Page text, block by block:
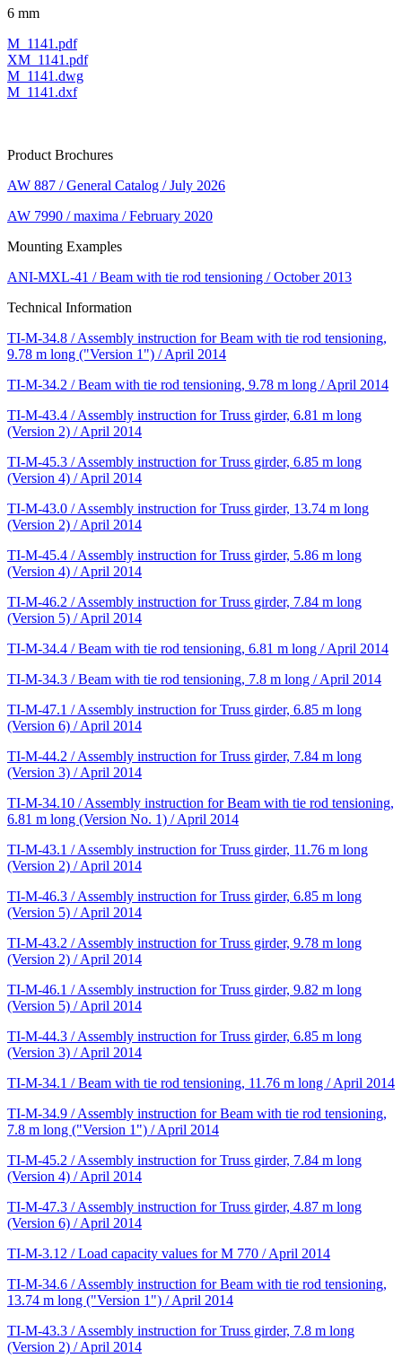
6 mm
M_1141.pdf
XM_1141.pdf
M_1141.dwg
M_1141.dxf
Product Brochures
AW 887 / General Catalog / July 2026
AW 7990 / maxima / February 2020
Mounting Examples
ANI-MXL-41 / Beam with tie rod tensioning / October 2013
Technical Information
TI-M-34.8 / Assembly instruction for Beam with tie rod tensioning,
9.78 m long ("Version 1") / April 2014
TI-M-34.2 / Beam with tie rod tensioning, 9.78 m long / April 2014
TI-M-43.4 / Assembly instruction for Truss girder, 6.81 m long
(Version 2) / April 2014
TI-M-45.3 / Assembly instruction for Truss girder, 6.85 m long
(Version 4) / April 2014
TI-M-43.0 / Assembly instruction for Truss girder, 13.74 m long
(Version 2) / April 2014
TI-M-45.4 / Assembly instruction for Truss girder, 5.86 m long
(Version 4) / April 2014
TI-M-46.2 / Assembly instruction for Truss girder, 7.84 m long
(Version 5) / April 2014
TI-M-34.4 / Beam with tie rod tensioning, 6.81 m long / April 2014
TI-M-34.3 / Beam with tie rod tensioning, 7.8 m long / April 2014
TI-M-47.1 / Assembly instruction for Truss girder, 6.85 m long
(Version 6) / April 2014
TI-M-44.2 / Assembly instruction for Truss girder, 7.84 m long
(Version 3) / April 2014
TI-M-34.10 / Assembly instruction for Beam with tie rod tensioning,
6.81 m long (Version No. 1) / April 2014
TI-M-43.1 / Assembly instruction for Truss girder, 11.76 m long
(Version 2) / April 2014
TI-M-46.3 / Assembly instruction for Truss girder, 6.85 m long
(Version 5) / April 2014
TI-M-43.2 / Assembly instruction for Truss girder, 9.78 m long
(Version 2) / April 2014
TI-M-46.1 / Assembly instruction for Truss girder, 9.82 m long
(Version 5) / April 2014
TI-M-44.3 / Assembly instruction for Truss girder, 6.85 m long
(Version 3) / April 2014
TI-M-34.1 / Beam with tie rod tensioning, 11.76 m long / April 2014
TI-M-34.9 / Assembly instruction for Beam with tie rod tensioning,
7.8 m long ("Version 1") / April 2014
TI-M-45.2 / Assembly instruction for Truss girder, 7.84 m long
(Version 4) / April 2014
TI-M-47.3 / Assembly instruction for Truss girder, 4.87 m long
(Version 6) / April 2014
TI-M-3.12 / Load capacity values for M 770 / April 2014
TI-M-34.6 / Assembly instruction for Beam with tie rod tensioning,
13.74 m long ("Version 1") / April 2014
TI-M-43.3 / Assembly instruction for Truss girder, 7.8 m long
(Version 2) / April 2014